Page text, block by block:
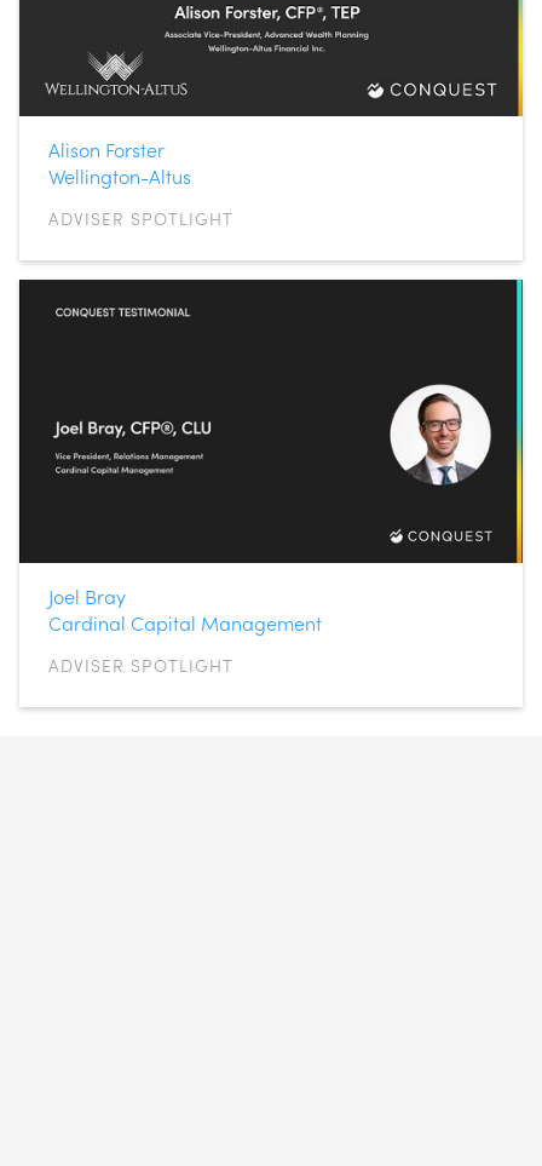
Alison Forster
Wellington-Altus
ADVISER SPOTLIGHT
Joel Bray
Cardinal Capital Management
ADVISER SPOTLIGHT